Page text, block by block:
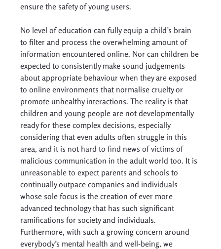
ensure the safety of young users.
No level of education can fully equip a child’s brain
to filter and process the overwhelming amount of
information encountered online. Nor can children be
expected to consistently make sound judgements
about appropriate behaviour when they are exposed
to online environments that normalise cruelty or
promote unhealthy interactions. The reality is that
children and young people are not developmentally
ready for these complex decisions, especially
considering that even adults often struggle in this
area, and it is not hard to find news of victims of
malicious communication in the adult world too. It is
unreasonable to expect parents and schools to
continually outpace companies and individuals
whose sole focus is the creation of ever more
advanced technology that has such significant
ramifications for society and individuals.
Furthermore, with such a growing concern around
everybody’s mental health and well-being, we